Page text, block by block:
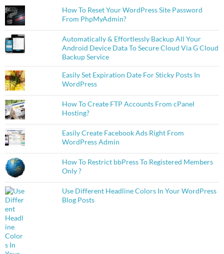
How To Reset Your WordPress Site Password
From PhpMyAdmin?
Automatically & Effortlessly Backup All Your
Android Device Data To Secure Cloud Via G Cloud
Backup Service
Easily Set Expiration Date For Sticky Posts In
WordPress
How To Create FTP Accounts From cPanel
Hosting?
Easily Create Facebook Ads Right From
WordPress Admin
How To Restrict bbPress To Registered Members
Only ?
Use Different Headline Colors In Your WordPress
Blog Posts